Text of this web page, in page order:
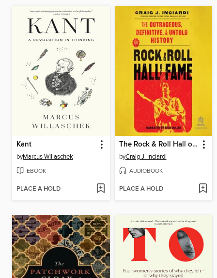
Kant
byMarcus Willaschek
EBOOK
PLACE A HOLD
The Rock & Roll Hall of Fame
byCraig J. Inciardi
AUDIOBOOK
PLACE A HOLD